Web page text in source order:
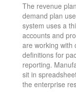
The revenue
demand plan
system uses a
accounts and
are working with
definitions for
reporting.
sit in
the enterprise